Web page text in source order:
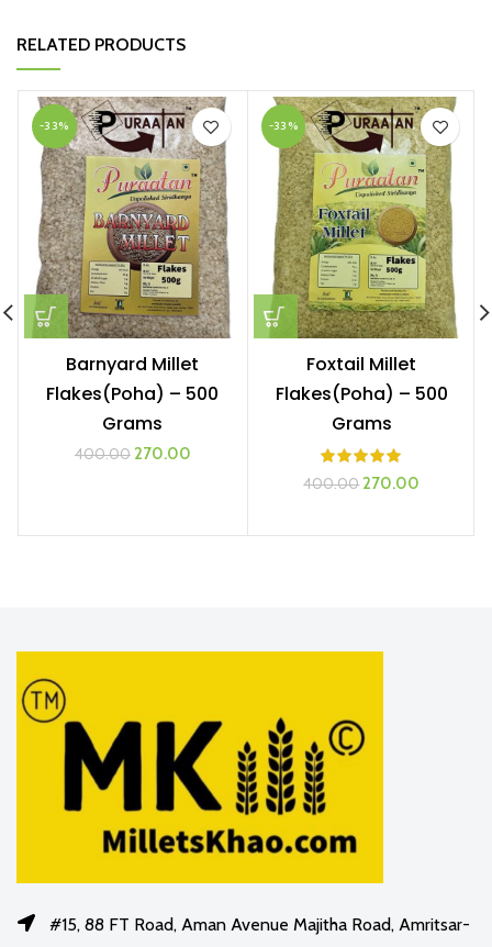
RELATED PRODUCTS
-33%
Barnyard Millet
Flakes(Poha) – 500
Grams
400.00Original
270.00Current
-33%
Foxtail Millet
Flakes(Poha) – 500
Grams
400.00Original
270.00
#15, 88 FT Road, Aman Avenue Majitha Road, Amritsar-